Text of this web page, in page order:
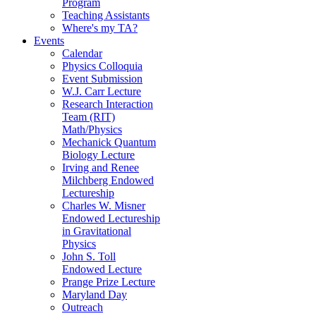
Program
Teaching Assistants
Where's my TA?
Events
Calendar
Physics Colloquia
Event Submission
W.J. Carr Lecture
Research Interaction
Team (RIT)
Math/Physics
Mechanick Quantum
Biology Lecture
Irving and Renee
Milchberg Endowed
Lectureship
Charles W. Misner
Endowed Lectureship
in Gravitational
Physics
John S. Toll
Endowed Lecture
Prange Prize Lecture
Maryland Day
Outreach